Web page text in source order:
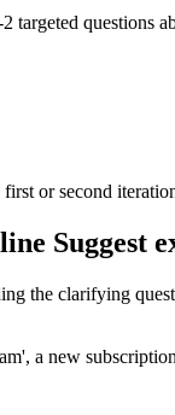
questions
or second
Suggest
the clarifying
a new